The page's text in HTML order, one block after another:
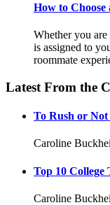
How to Choose
Whether you
is assigned to
roommate
Latest From the
To Rush or Not
Caroline
Top 10 College
Caroline